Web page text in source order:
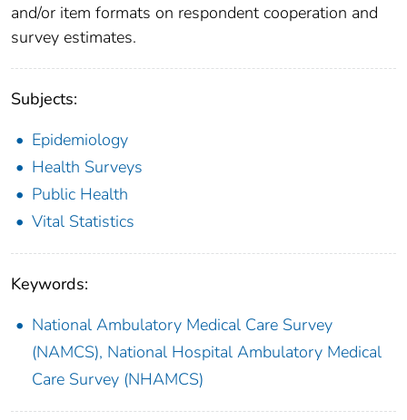
and/or item formats on respondent cooperation and
survey estimates.
Subjects:
Epidemiology
Health Surveys
Public Health
Vital Statistics
Keywords:
National Ambulatory Medical Care Survey
(NAMCS), National Hospital Ambulatory Medical
Care Survey (NHAMCS)